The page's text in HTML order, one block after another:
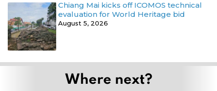
Chiang Mai kicks off ICOMOS technical
evaluation for World Heritage bid
August 5, 2026
Where next?